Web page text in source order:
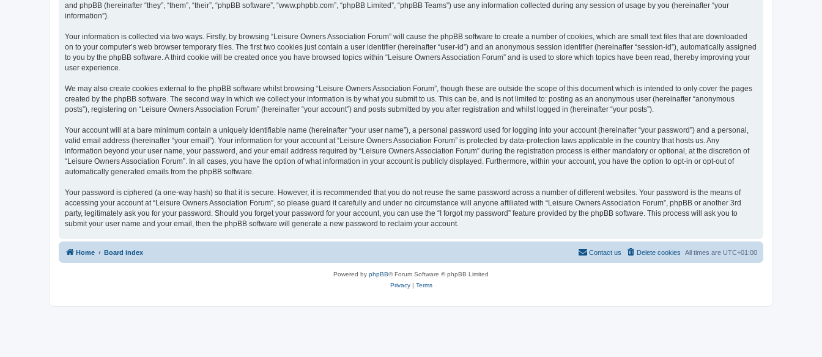
and phpBB (hereinafter “they”, “them”, “their”, “phpBB software”, “www.phpbb.com”, “phpBB Limited”, “phpBB Teams”) use any information collected during any session of usage by you (hereinafter “your
information”).
Your information is collected via two ways. Firstly, by browsing “Leisure Owners Association Forum” will cause the phpBB software to create a number of cookies, which are small text files that are downloaded
on to your computer’s web browser temporary files. The first two cookies just contain a user identifier (hereinafter “user-id”) and an anonymous session identifier (hereinafter “session-id”), automatically assigned
to you by the phpBB software. A third cookie will be created once you have browsed topics within “Leisure Owners Association Forum” and is used to store which topics have been read, thereby improving your
user experience.
We may also create cookies external to the phpBB software whilst browsing “Leisure Owners Association Forum”, though these are outside the scope of this document which is intended to only cover the pages
created by the phpBB software. The second way in which we collect your information is by what you submit to us. This can be, and is not limited to: posting as an anonymous user (hereinafter “anonymous
posts”), registering on “Leisure Owners Association Forum” (hereinafter “your account”) and posts submitted by you after registration and whilst logged in (hereinafter “your posts”).
Your account will at a bare minimum contain a uniquely identifiable name (hereinafter “your user name”), a personal password used for logging into your account (hereinafter “your password”) and a personal,
valid email address (hereinafter “your email”). Your information for your account at “Leisure Owners Association Forum” is protected by data-protection laws applicable in the country that hosts us. Any
information beyond your user name, your password, and your email address required by “Leisure Owners Association Forum” during the registration process is either mandatory or optional, at the discretion of
“Leisure Owners Association Forum”. In all cases, you have the option of what information in your account is publicly displayed. Furthermore, within your account, you have the option to opt-in or opt-out of
automatically generated emails from the phpBB software.
Your password is ciphered (a one-way hash) so that it is secure. However, it is recommended that you do not reuse the same password across a number of different websites. Your password is the means of
accessing your account at “Leisure Owners Association Forum”, so please guard it carefully and under no circumstance will anyone affiliated with “Leisure Owners Association Forum”, phpBB or another 3rd
party, legitimately ask you for your password. Should you forget your password for your account, you can use the “I forgot my password” feature provided by the phpBB software. This process will ask you to
submit your user name and your email, then the phpBB software will generate a new password to reclaim your account.
Home Board index All times are UTC+01:00
Delete cookies
Contact us
Powered by phpBB® Forum Software © phpBB Limited
Privacy| Terms